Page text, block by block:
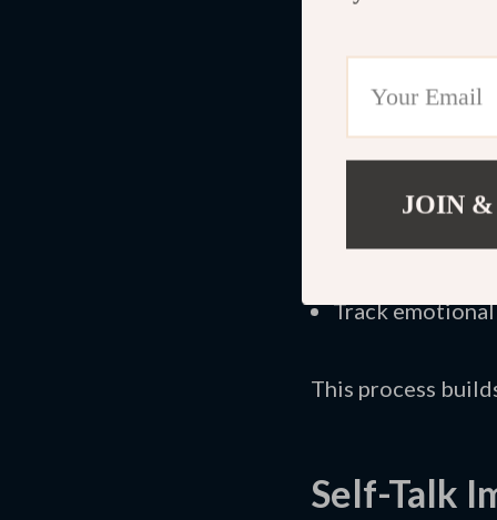
examine facts.
ThePositive
exercises
on written
Identify
Challenge
Track
This process
Self-Talk
JOIN &